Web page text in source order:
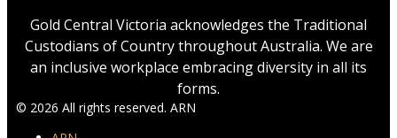
Gold Central Victoria acknowledges the Traditional
Custodians of Country throughout Australia. We are
an inclusive workplace embracing diversity in all its
forms.
© 2026 All rights reserved. ARN